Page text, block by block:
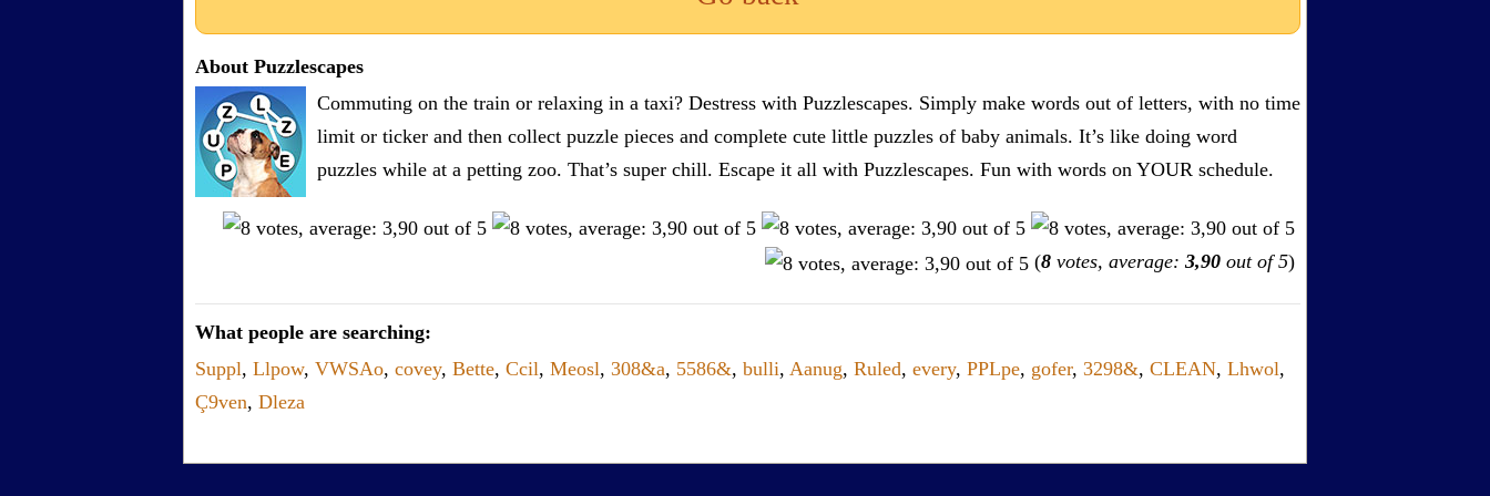
About Puzzlescapes
Commuting on the train or relaxing in a taxi? Destress with Puzzlescapes. Simply make words out of letters, with no time
limit or ticker and then collect puzzle pieces and complete cute little puzzles of baby animals. It’s like doing word
puzzles while at a petting zoo. That’s super chill. Escape it all with Puzzlescapes. Fun with words on YOUR schedule.
(8 votes, average: 3,90 out of 5)
What people are searching:
Suppl, Llpow, VWSAo, covey, Bette, Ccil, Meosl, 308&a, 5586&, bulli, Aanug, Ruled, every, PPLpe, gofer, 3298&, CLEAN, Lhwol,
Ç9ven, Dleza